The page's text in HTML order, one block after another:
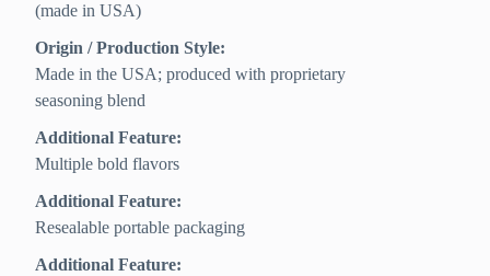
(made in USA)
Origin / Production Style:
Made in the USA; produced with proprietary
seasoning blend
Additional Feature:
Multiple bold flavors
Additional Feature:
Resealable portable packaging
Additional Feature: